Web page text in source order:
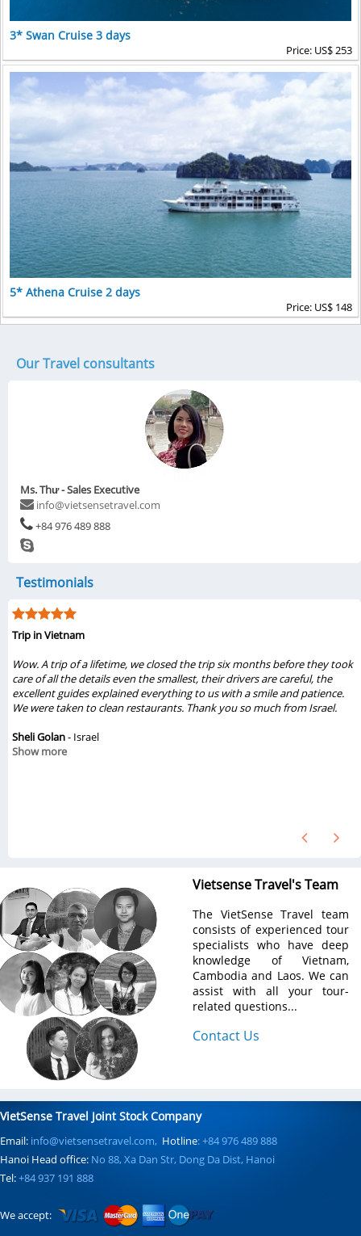
3* Swan Cruise 3 days
Price: US$ 253
5* Athena Cruise 2 days
Price: US$ 148
Our Travel consultants
Ms. Thư - Sales Executive
info@vietsensetravel.com
+84 976 489 888
Testimonials
My visit was from 6/1/2019 to 6/6/2019
...My family of three really liked the tours Halong & Ninh Bình 2019 from
Vietsense Travel. Travel consultant Thuy Pham, tour guides Viet & Dung
gave us great experiences from these tours. The sight seeing were
beautiful and amazing. We loved the foods, places that we had seen.
recommend these tours from Vietsense Travel. If we ever come back to
Hanoi, we definitely will book tours from Vietsense Travel again...
Vietsense Travel's Team
The VietSense Travel team
consists of experienced tour
specialists who have deep
knowledge of Vietnam,
Cambodia and Laos. We can
assist with all your tour-
related questions...
Contact Us
VietSense Travel Joint Stock Company
Email: info@vietsensetravel.com, Hotline: +84 976 489 888
Hanoi Head office: No 88, Xa Dan Str, Dong Da Dist, Hanoi
Tel:+84 937 191 888
We accept: